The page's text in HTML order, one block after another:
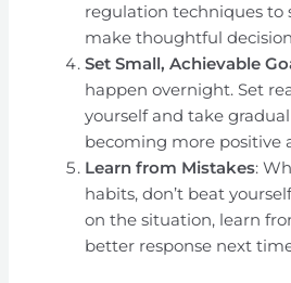
regulation techniques to
make thoughtful
Set Small, Achievable
happen overnight. Set
yourself and take
becoming more positive
Learn from Mistakes:
habits, don’t beat
on the situation, learn
better response next